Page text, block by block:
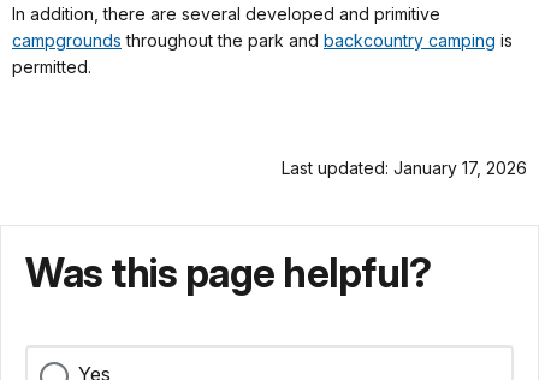
In addition, there are several developed and primitive
campgrounds throughout the park and backcountry camping is
permitted.
Last updated: January 17, 2026
Was this page helpful?
Yes